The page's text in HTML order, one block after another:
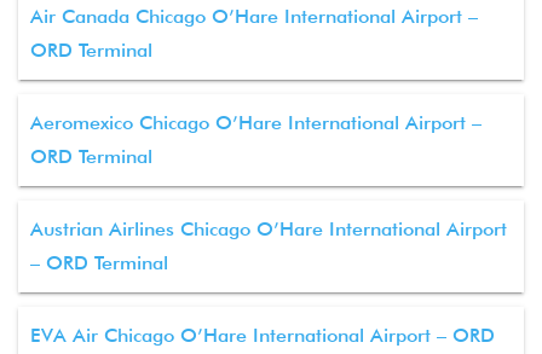
Air Canada Chicago O’Hare International Airport –
ORD Terminal
Aeromexico Chicago O’Hare International Airport –
ORD Terminal
Austrian Airlines Chicago O’Hare International Airport
– ORD Terminal
EVA Air Chicago O’Hare International Airport – ORD